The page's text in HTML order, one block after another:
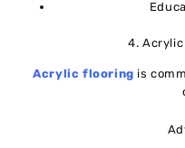
4.
Acrylic flooring is